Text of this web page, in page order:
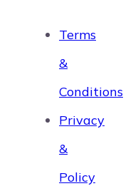
Terms
&
Conditions
Privacy
&
Policy